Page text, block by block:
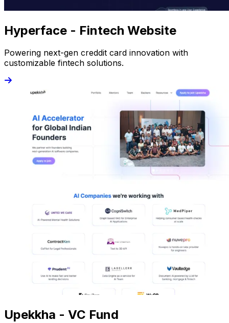
Hyperface - Fintech Website
Powering next-gen creddit card innovation with
customizable fintech solutions.
Upekkha - VC Fund